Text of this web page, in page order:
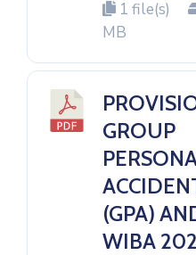
1 file(s)
MB
GROUP
(GPA)
WIBA